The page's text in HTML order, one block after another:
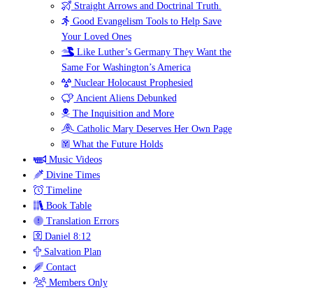
Straight Arrows and Doctrinal Truth.
Good Evangelism Tools to Help Save
Your Loved Ones
Like Luther’s Germany They Want the
Same For Washington’s America
Nuclear Holocaust Prophesied
Ancient Aliens Debunked
The Inquisition and More
Catholic Mary Deserves Her Own Page
What the Future Holds
Music Videos
Divine Times
Timeline
Book Table
Translation Errors
Daniel 8:12
Salvation Plan
Contact
Members Only